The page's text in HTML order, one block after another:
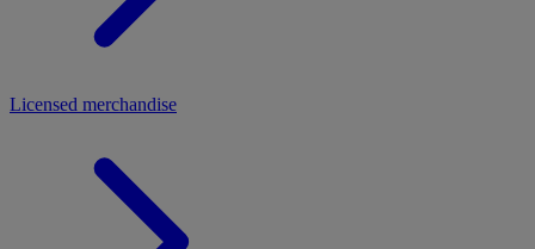
Licensed merchandise